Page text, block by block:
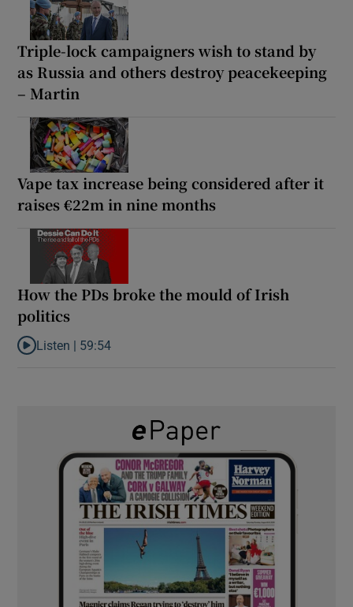
Triple-lock campaigners wish to stand by
as Russia and others destroy peacekeeping
– Martin
Vape tax increase being considered after it
raises €22m in nine months
How the PDs broke the mould of Irish
politics
Listen to How the PDs broke the mould of Irish politics
Listen | 59:54